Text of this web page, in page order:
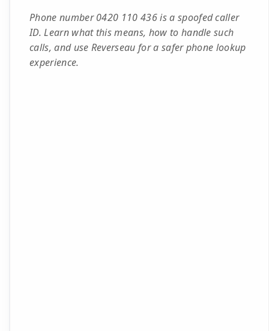
Phone number 0420 110 436 is a spoofed caller
ID. Learn what this means, how to handle such
calls, and use Reverseau for a safer phone lookup
experience.